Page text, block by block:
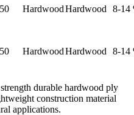
HardwoodHardwood 8-14
HardwoodHardwood 8-14
durable hardwood ply
construction material
applications.